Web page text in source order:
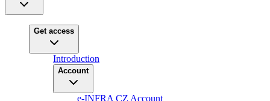
Get access
Introduction
Account
e-INFRA CZ Account